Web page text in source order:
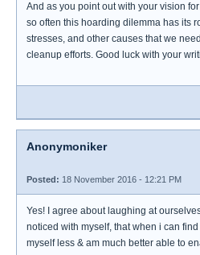
And as you point out with your vision
so often this hoarding dilemma has its
stresses, and other causes that we
cleanup efforts. Good luck with your
Anonymoniker
Posted: 18 November 2016 - 12:21 PM
Yes! I agree about laughing at
noticed with myself, that when i can
myself less & am much better able to